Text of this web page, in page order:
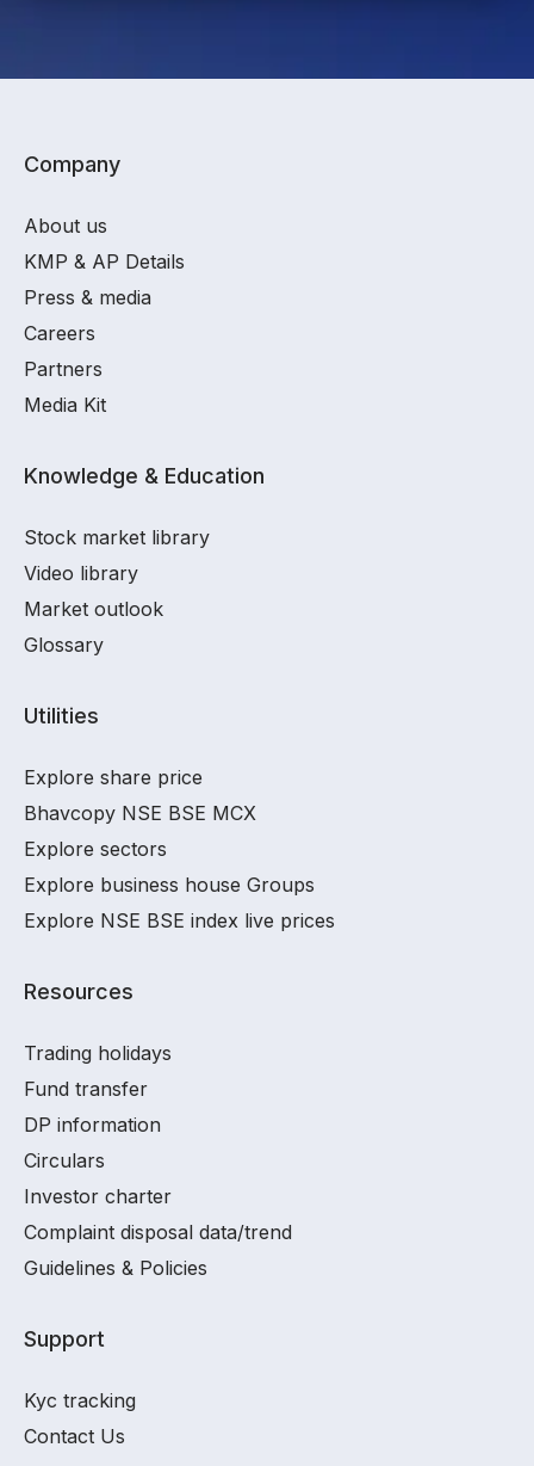
Company
About us
KMP & AP Details
Press & media
Careers
Partners
Media Kit
Knowledge & Education
Stock market library
Video library
Market outlook
Glossary
Utilities
Explore share price
Bhavcopy NSE BSE MCX
Explore sectors
Explore business house Groups
Explore NSE BSE index live prices
Resources
Trading holidays
Fund transfer
DP information
Circulars
Investor charter
Complaint disposal data/trend
Guidelines & Policies
Support
Kyc tracking
Contact Us